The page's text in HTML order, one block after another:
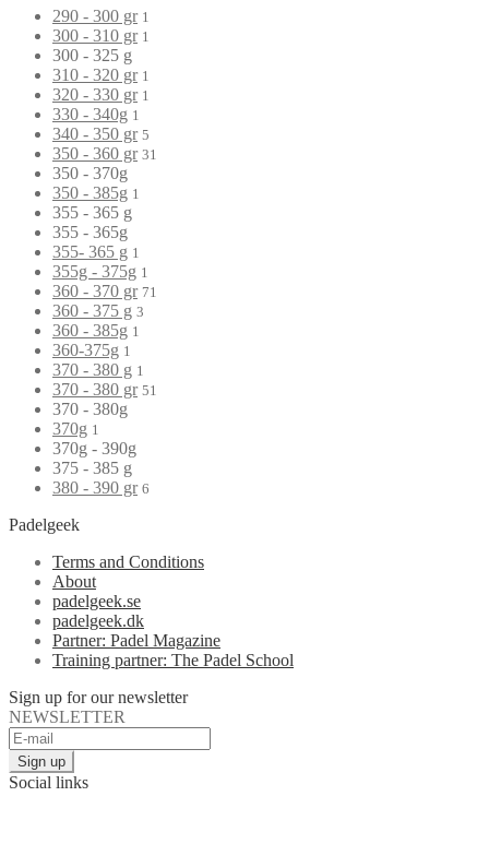
290 - 300 gr 1
300 - 310 gr 1
300 - 325 g
310 - 320 gr 1
320 - 330 gr 1
330 - 340g 1
340 - 350 gr 5
350 - 360 gr 31
350 - 370g
350 - 385g 1
355 - 365 g
355 - 365g
355- 365 g 1
355g - 375g 1
360 - 370 gr 71
360 - 375 g 3
360 - 385g 1
360-375g 1
370 - 380 g 1
370 - 380 gr 51
370 - 380g
370g 1
370g - 390g
375 - 385 g
380 - 390 gr 6
Padelgeek
Terms and Conditions
About
padelgeek.se
padelgeek.dk
Partner: Padel Magazine
Training partner: The Padel School
Sign up for our newsletter
NEWSLETTER
Social links